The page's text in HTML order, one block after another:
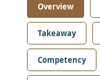
Overview
Takeaway
Competency